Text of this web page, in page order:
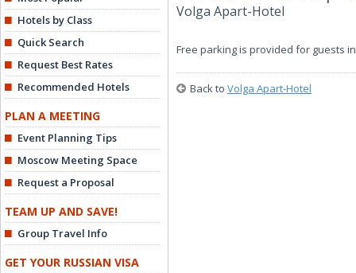
Hotels by Class
Quick Search
Request Best Rates
Recommended Hotels
PLAN A MEETING
Event Planning Tips
Moscow Meeting Space
Request a Proposal
TEAM UP AND SAVE!
Group Travel Info
GET YOUR RUSSIAN VISA
Volga Apart-Hotel
Free parking is provided for guests
Back to Volga Apart-Hotel